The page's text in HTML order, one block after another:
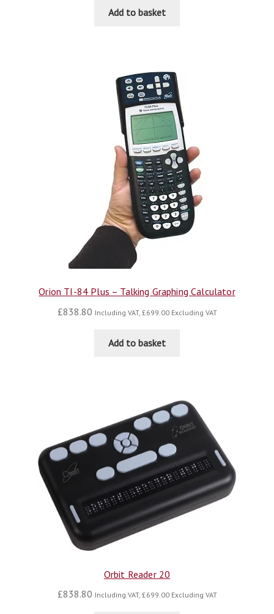
Add to basket
Orion TI-84 Plus – Talking Graphing Calculator
£838.80 Including VAT, £699.00Excluding VAT
Add to basket
Orbit Reader 20
£838.80 Including VAT, £699.00Excluding VAT